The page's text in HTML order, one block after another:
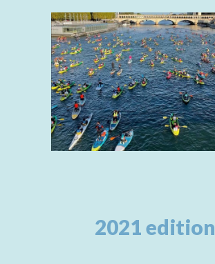
2021 edition